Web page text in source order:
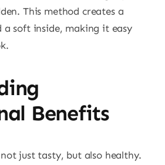
This method creates a
a soft inside, making it easy
Benefits
just tasty, but also healthy.